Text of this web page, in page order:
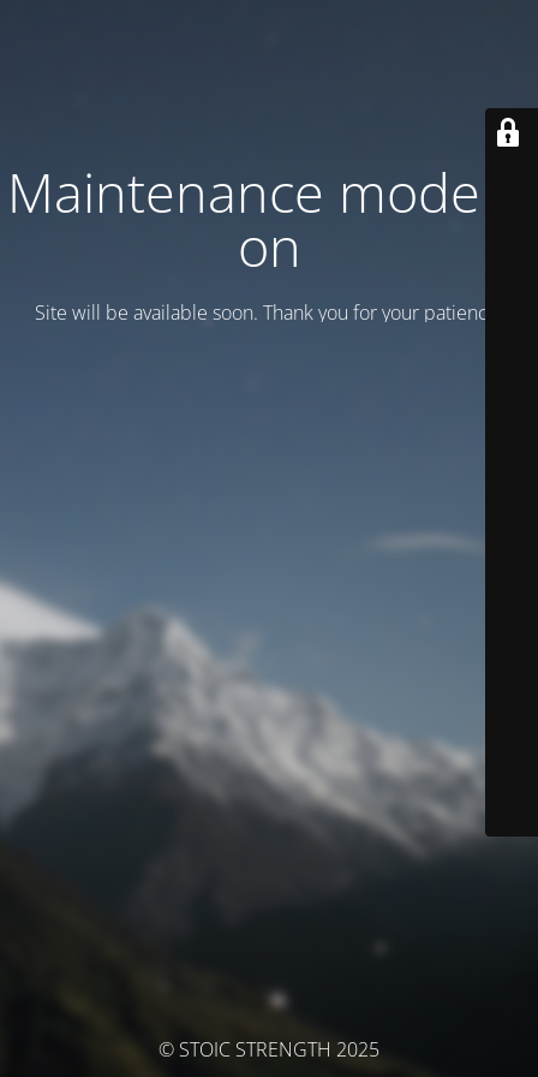
Maintenance mode is
on
Site will be available soon. Thank you for your patience!
© STOIC STRENGTH 2025